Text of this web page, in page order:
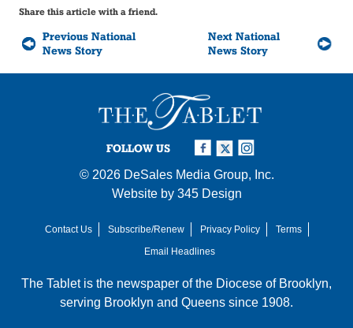
Share this article with a friend.
Previous National
News Story
Next National
News Story
FOLLOW US
© 2026 DeSales Media Group, Inc.
Website by 345 Design
Contact Us Subscribe/Renew Privacy Policy
Terms
Email Headlines
The Tablet is the newspaper of the Diocese of Brooklyn,
serving Brooklyn and Queens since 1908.